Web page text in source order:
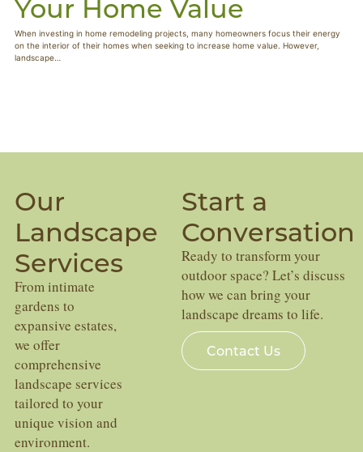
Your Home Value
When investing in home remodeling projects, many homeowners focus their energy
on the interior of their homes when seeking to increase home value. However,
landscape…
Our
Landscape
Services
From intimate
gardens to
expansive estates,
we offer
comprehensive
landscape services
tailored to your
unique vision and
environment.
Start a
Conversation
Ready to transform your
outdoor space? Let’s discuss
how we can bring your
landscape dreams to life.
Contact Us